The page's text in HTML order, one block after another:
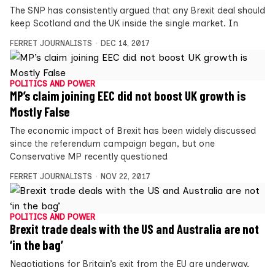
The SNP has consistently argued that any Brexit deal should
keep Scotland and the UK inside the single market. In
FERRET JOURNALISTS DEC 14, 2017
POLITICS AND POWER
MP’s claim joining EEC did not boost UK growth is
Mostly False
The economic impact of Brexit has been widely discussed
since the referendum campaign began, but one
Conservative MP recently questioned
FERRET JOURNALISTS NOV 22, 2017
POLITICS AND POWER
Brexit trade deals with the US and Australia are not
‘in the bag’
Negotiations for Britain’s exit from the EU are underway,